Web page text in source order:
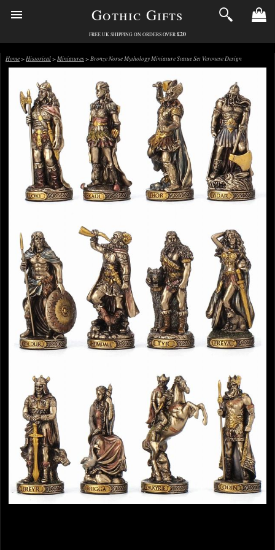
Gothic Gifts
FREE UK SHIPPING ON ORDERS OVER £20
Home>Historical>Miniatures> Bronze Norse Mythology Miniature Statue Set Veronese Design